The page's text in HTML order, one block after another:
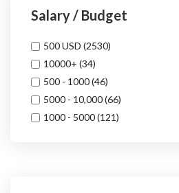
Salary / Budget
500 USD (2530)
10000+ (34)
500 - 1000(46)
5000 - 10,000(66)
1000 - 5000(121)